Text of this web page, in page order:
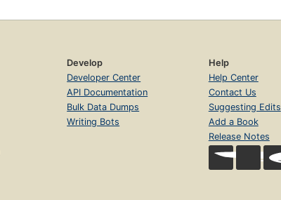
Develop
Developer Center
API Documentation
Bulk Data Dumps
Writing Bots
Help
Help Center
Contact Us
Suggesting Edits
Add a Book
Release Notes